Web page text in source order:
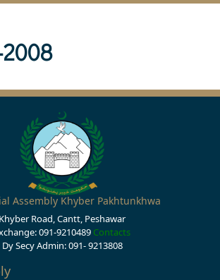
Assembly Khyber Pakhtunkhwa
Khyber Road, Cantt, Peshawar
091-9210489 Contacts
Dy Secy Admin: 091- 9213808